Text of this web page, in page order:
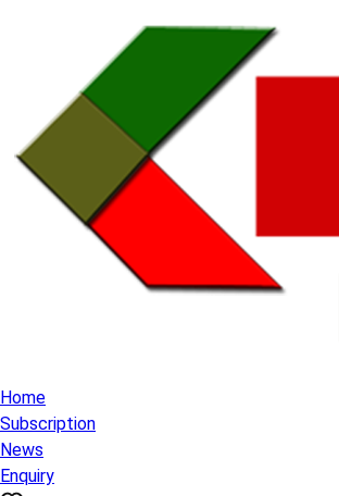
Home
Subscription
News
Enquiry